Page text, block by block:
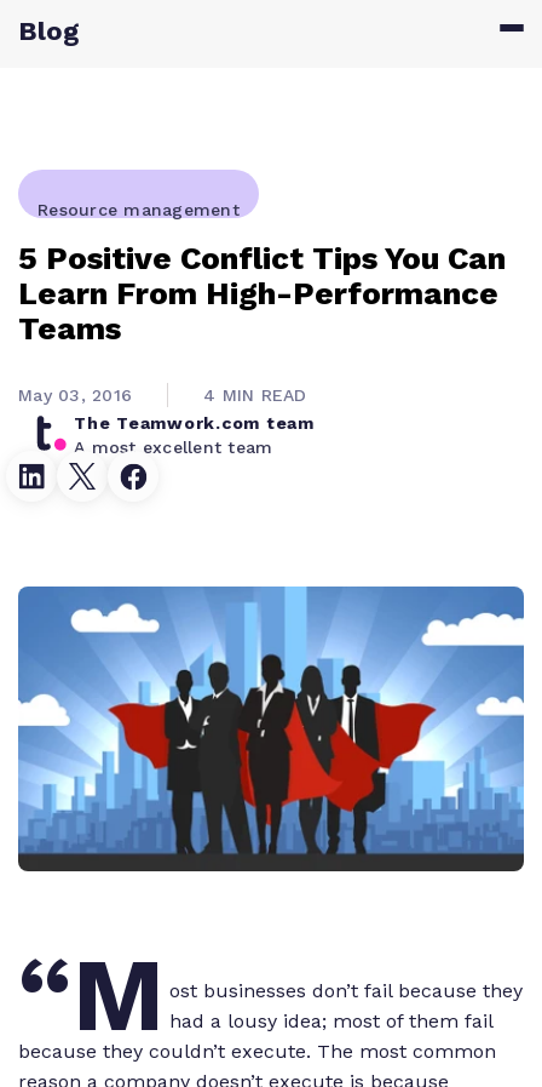
Blog
Resource management
5 Positive Conflict Tips You Can
Learn From High-Performance
Teams
The Teamwork.com team
A most excellent team
May 03, 2016 4 MIN READ
“M ost businesses don’t fail because they
had a lousy idea; most of them fail
because they couldn’t execute. The most common
reason a company doesn’t execute is because